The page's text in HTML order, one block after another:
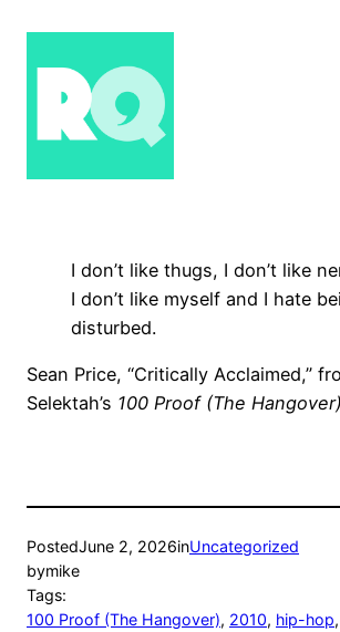
content
I don’t like thugs, I don’t like
I don’t like myself and I hate
disturbed.
Sean Price, “Critically Acclaimed,”
Selektah’s 100 Proof (The Hangover)
PostedJune 2, 2026inUncategorized
bymike
Tags:
100 Proof (The Hangover), 2010, hip-hop,